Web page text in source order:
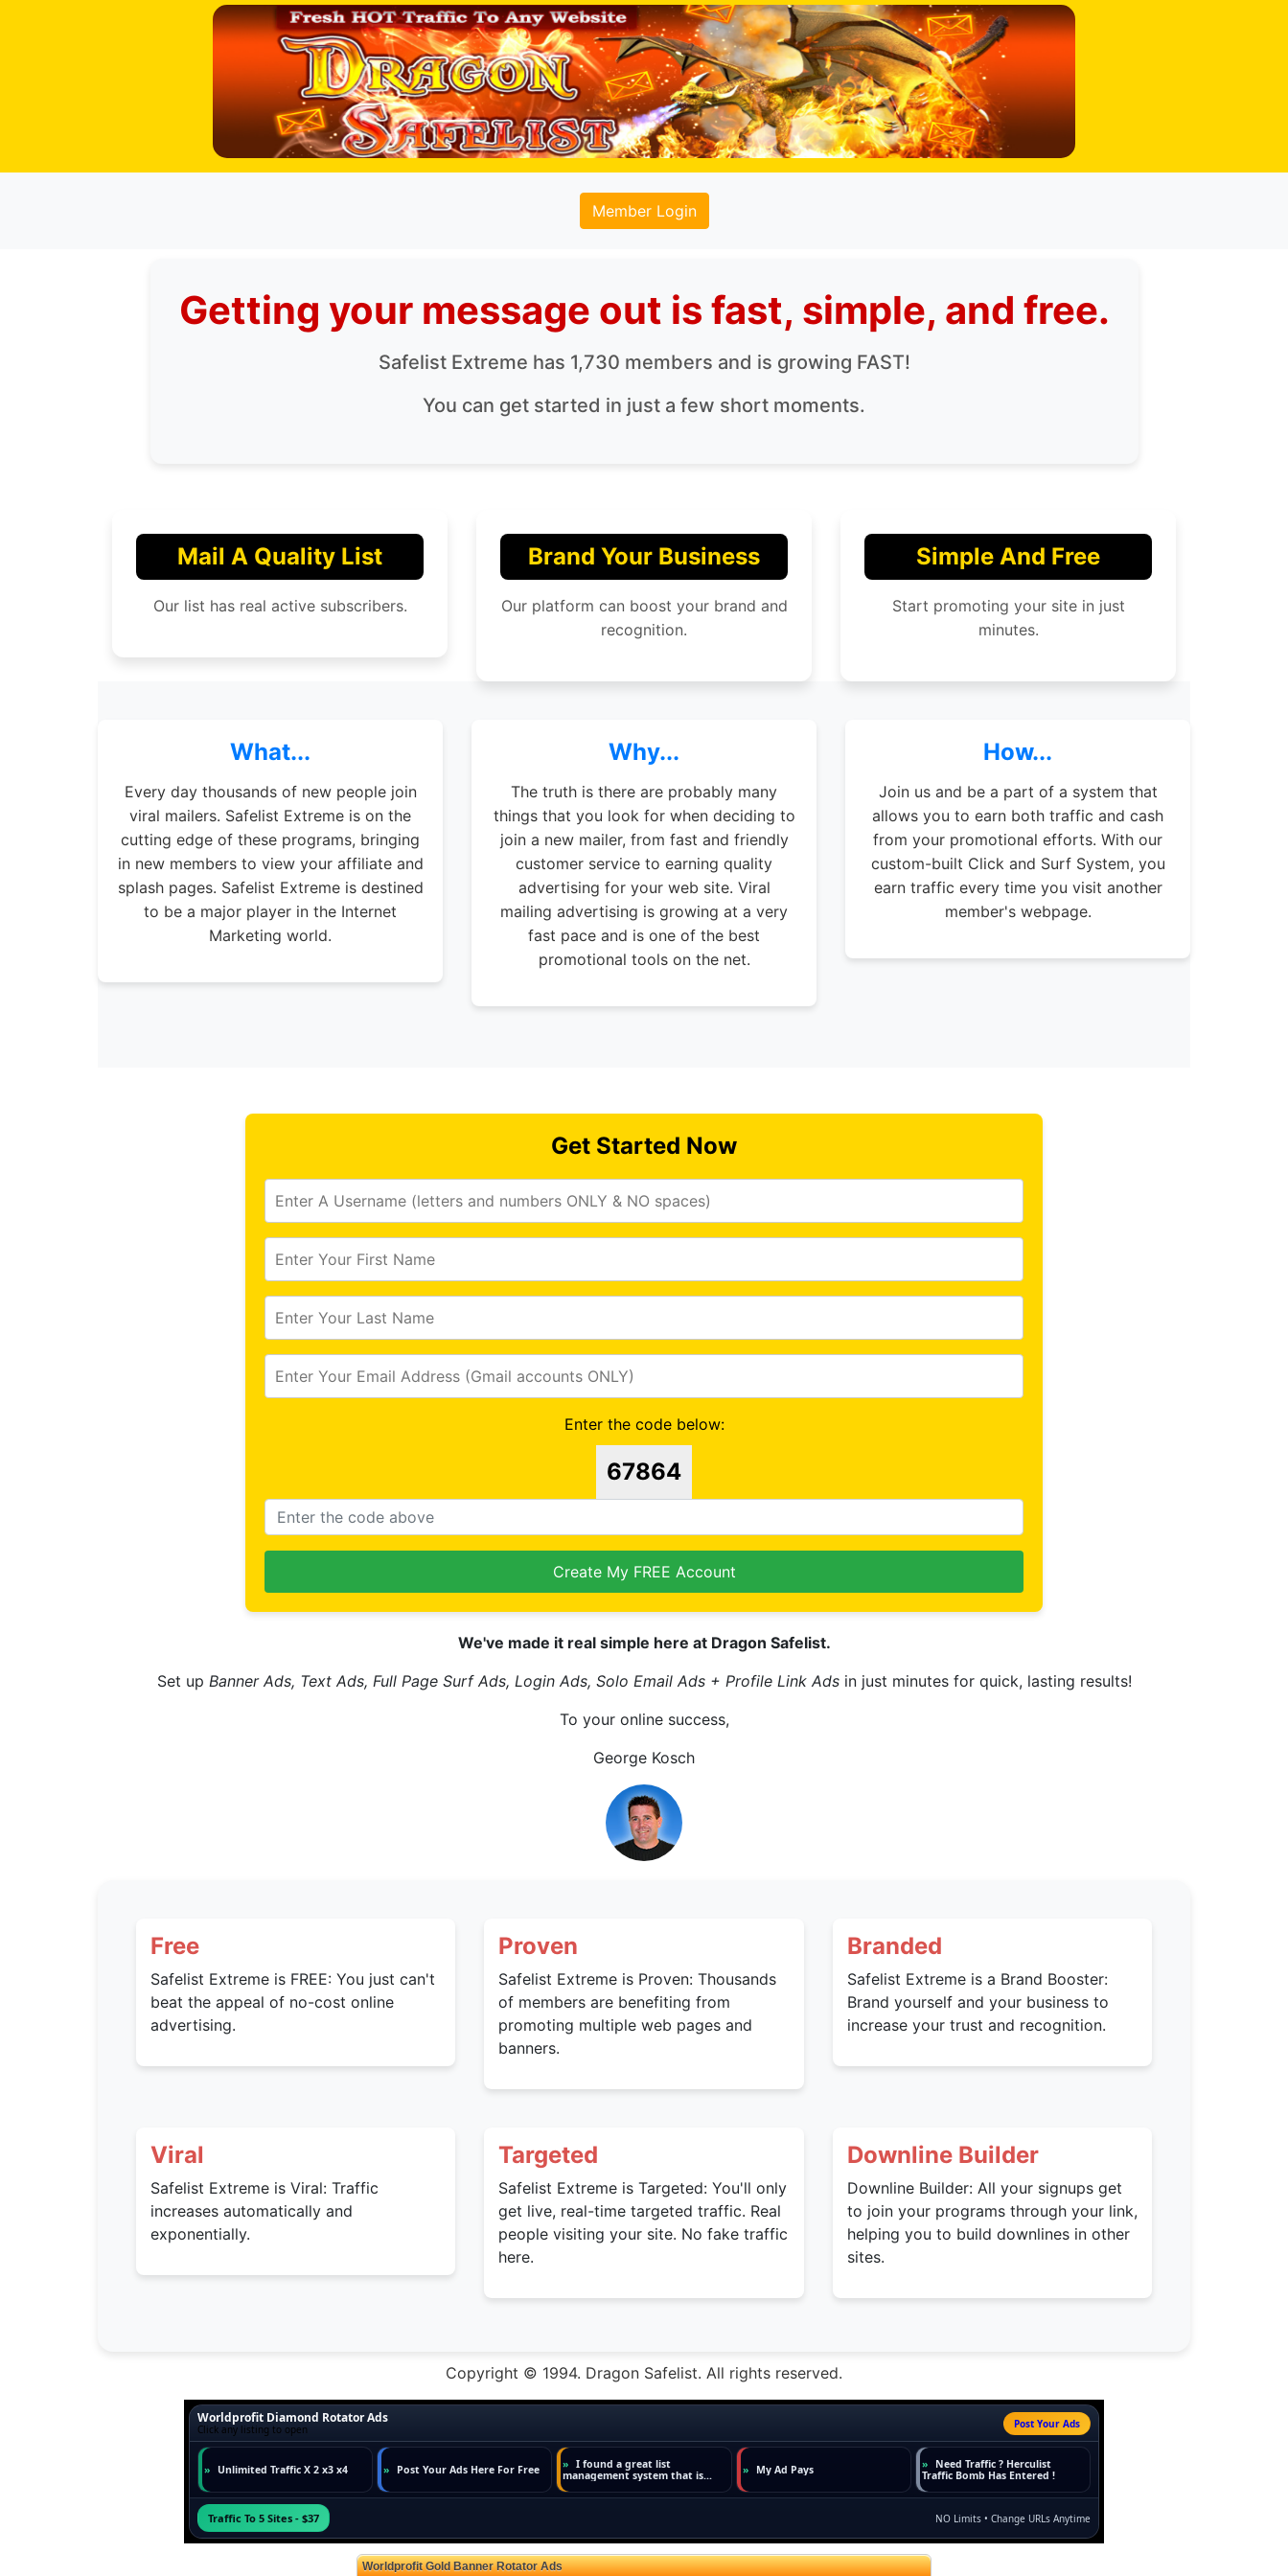
Member Login
Getting your message out is fast, simple, and free.
Safelist Extreme has 1,730 members and is growing FAST!
You can get started in just a few short moments.
Mail A Quality List
Our list has real active subscribers.
Brand Your Business
Our platform can boost your brand and
recognition.
Simple And Free
Start promoting your site in just
minutes.
What...
Every day thousands of new people join
viral mailers. Safelist Extreme is on the
cutting edge of these programs, bringing
in new members to view your affiliate and
splash pages. Safelist Extreme is destined
to be a major player in the Internet
Marketing world.
Why...
The truth is there are probably many
things that you look for when deciding to
join a new mailer, from fast and friendly
customer service to earning quality
advertising for your web site. Viral
mailing advertising is growing at a very
fast pace and is one of the best
promotional tools on the net.
How...
Join us and be a part of a system that
allows you to earn both traffic and cash
from your promotional efforts. With our
custom-built Click and Surf System, you
earn traffic every time you visit another
member's webpage.
Get Started Now
Enter the code below:
67864
Create My FREE Account
We've made it real simple here at Dragon Safelist.
Set up Banner Ads, Text Ads, Full Page Surf Ads, Login Ads, Solo Email Ads + Profile Link Adsin just minutes for quick, lasting results!
To your online success,
George Kosch
Free
Safelist Extreme is FREE: You just can't
beat the appeal of no-cost online
advertising.
Proven
Safelist Extreme is Proven: Thousands
of members are benefiting from
promoting multiple web pages and
banners.
Branded
Safelist Extreme is a Brand Booster:
Brand yourself and your business to
increase your trust and recognition.
Viral
Safelist Extreme is Viral: Traffic
increases automatically and
exponentially.
Targeted
Safelist Extreme is Targeted: You'll only
get live, real-time targeted traffic. Real
people visiting your site. No fake traffic
here.
Downline Builder
Downline Builder: All your signups get
to join your programs through your link,
helping you to build downlines in other
sites.
Copyright © 1994. Dragon Safelist. All rights reserved.